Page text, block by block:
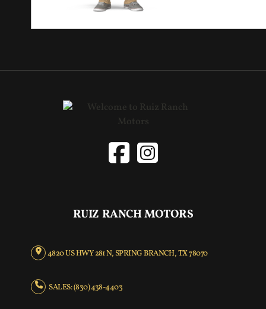
RUIZ RANCH MOTORS
4820 US HWY 281 N, SPRING BRANCH, TX 78070
SALES: (830) 438-4403